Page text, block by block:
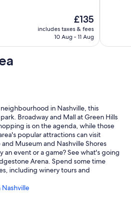
The
price
is
£135
includes taxes & fees
10 Aug - 11 Aug
Edgehill
in Nashville, this
Broadway and Mall at Green Hills
is on the agenda, while those
popular attractions can visit
Museum and Nashville Shores
an event or a game? See what's going
Arena. Spend some time
including winery tours and
Nashville